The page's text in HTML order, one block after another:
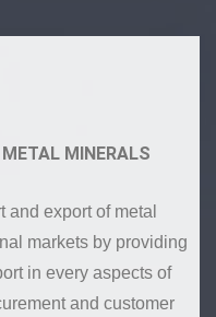
MINERALS
export of metal
markets by providing
in every aspects of
and customer